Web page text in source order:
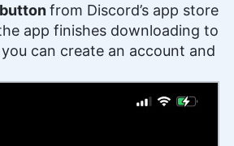
from Discord’s app store
app finishes downloading to
can create an account and